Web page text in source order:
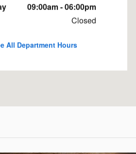
09:00am - 06:00pm
Closed
All Department Hours